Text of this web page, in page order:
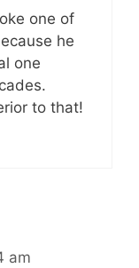
one of
he
one
to that!
am